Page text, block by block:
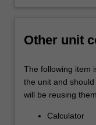
Other unit
The following item
the unit and
will be reusing
Calculator